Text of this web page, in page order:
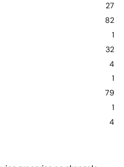
27
82
1
32
4
1
79
1
4